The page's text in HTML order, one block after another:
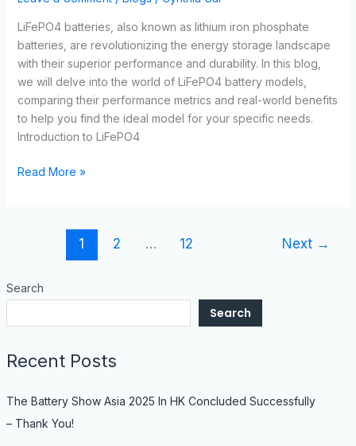
LiFePO4 batteries, also known as lithium iron phosphate
batteries, are revolutionizing the energy storage landscape
with their superior performance and durability. In this blog,
we will delve into the world of LiFePO4 battery models,
comparing their performance metrics and real-world benefits
to help you find the ideal model for your specific needs.
Introduction to LiFePO4
Read More »
1 2 … 12 Next →
Search
Search
Recent Posts
The Battery Show Asia 2025 In HK Concluded Successfully
– Thank You!